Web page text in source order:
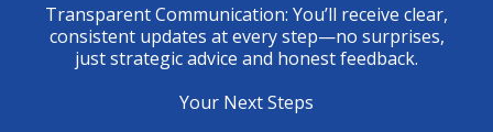
Transparent Communication: You’ll receive clear,
consistent updates at every step—no surprises,
just strategic advice and honest feedback.
Your Next Steps